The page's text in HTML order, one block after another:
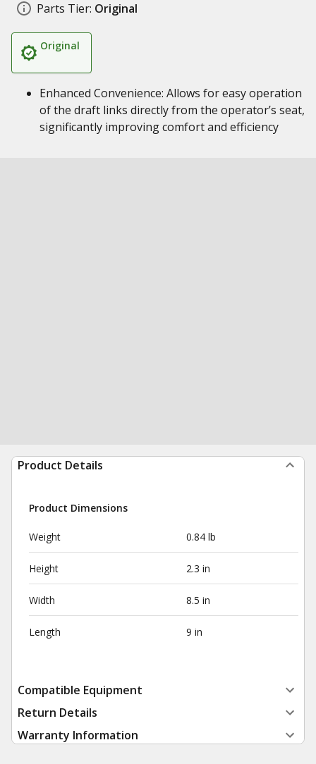
Parts Tier: Original
Original
Enhanced Convenience: Allows for easy operation
of the draft links directly from the operator’s seat,
significantly improving comfort and efficiency
Product Details
Product Dimensions
Weight 0.84 lb
Height 2.3 in
Width 8.5 in
Length 9 in
Compatible Equipment
Return Details
Warranty Information